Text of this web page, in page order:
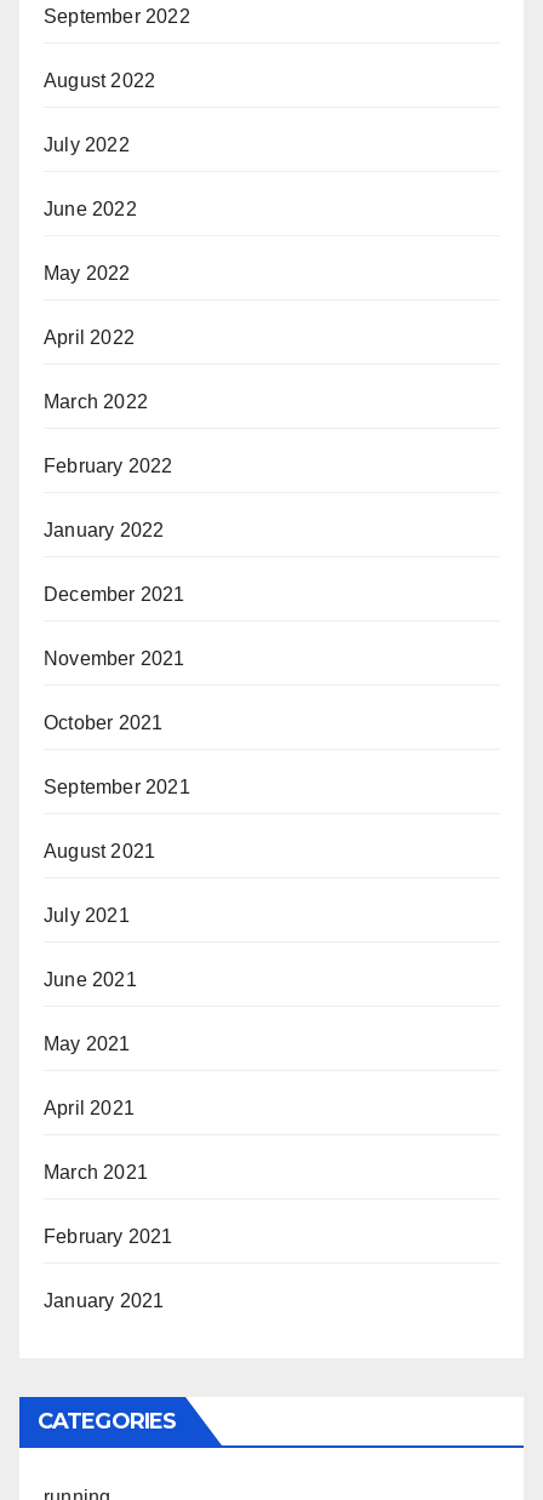
September 2022
August 2022
July 2022
June 2022
May 2022
April 2022
March 2022
February 2022
January 2022
December 2021
November 2021
October 2021
September 2021
August 2021
July 2021
June 2021
May 2021
April 2021
March 2021
February 2021
January 2021
CATEGORIES